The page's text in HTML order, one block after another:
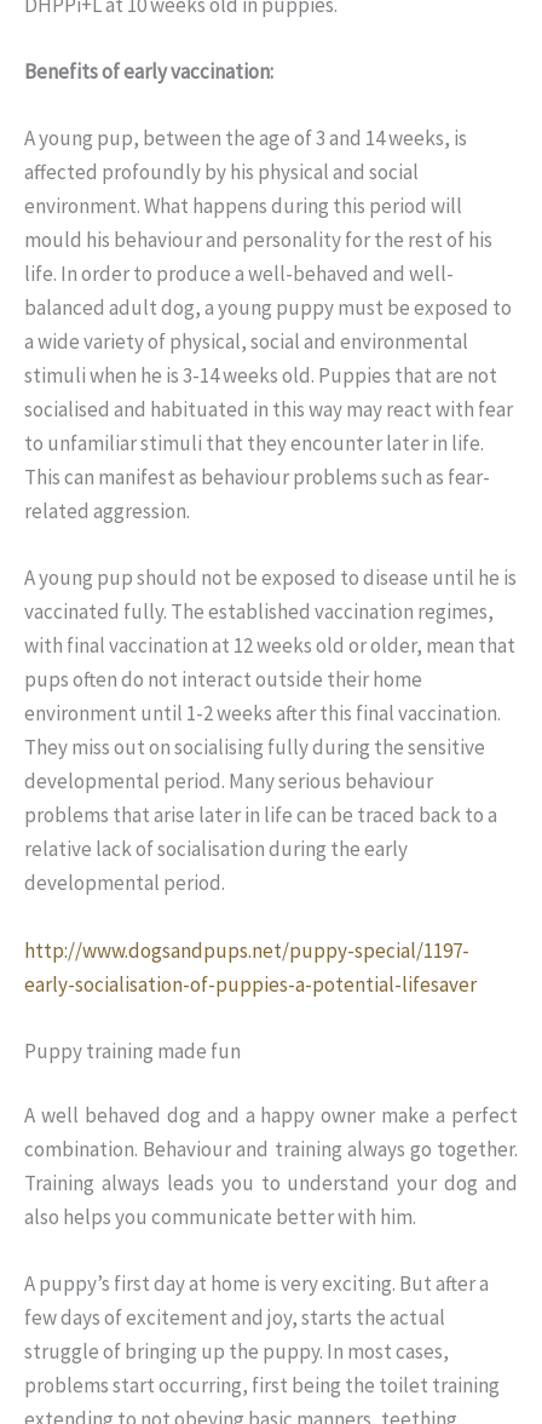
Benefits of early vaccination:
A young pup, between the age of 3 and 14 weeks, is
affected profoundly by his physical and social
environment. What happens during this period will
mould his behaviour and personality for the rest of his
life. In order to produce a well-behaved and well-
balanced adult dog, a young puppy must be exposed to
a wide variety of physical, social and environmental
stimuli when he is 3-14 weeks old. Puppies that are not
socialised and habituated in this way may react with fear
to unfamiliar stimuli that they encounter later in life.
This can manifest as behaviour problems such as fear-
related aggression.
A young pup should not be exposed to disease until he is
vaccinated fully. The established vaccination regimes,
with final vaccination at 12 weeks old or older, mean that
pups often do not interact outside their home
environment until 1-2 weeks after this final vaccination.
They miss out on socialising fully during the sensitive
developmental period. Many serious behaviour
problems that arise later in life can be traced back to a
relative lack of socialisation during the early
developmental period.
http://www.dogsandpups.net/puppy-special/1197-
early-socialisation-of-puppies-a-potential-lifesaver
Puppy training made fun
A well behaved dog and a happy owner make a perfect
combination. Behaviour and training always go together.
Training always leads you to understand your dog and
also helps you communicate better with him.
A puppy’s first day at home is very exciting. But after a
few days of excitement and joy, starts the actual
struggle of bringing up the puppy. In most cases,
problems start occurring, first being the toilet training